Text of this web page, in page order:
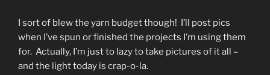
I sort of blew the yarn budget though! I’ll post pics
when I’ve spun or finished the projects I’m using them
for. Actually, I’m just to lazy to take pictures of it all –
and the light today is crap-o-la.